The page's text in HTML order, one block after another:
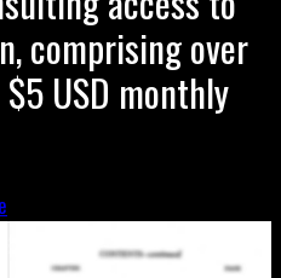
comprising over
USD monthly